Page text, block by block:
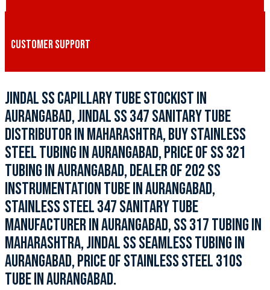
CUSTOMER SUPPORT
JINDAL SS CAPILLARY TUBE STOCKIST IN
AURANGABAD, JINDAL SS 347 SANITARY TUBE
DISTRIBUTOR IN MAHARASHTRA, BUY STAINLESS
STEEL TUBING IN AURANGABAD, PRICE OF SS 321
TUBING IN AURANGABAD, DEALER OF 202 SS
INSTRUMENTATION TUBE IN AURANGABAD,
STAINLESS STEEL 347 SANITARY TUBE
MANUFACTURER IN AURANGABAD, SS 317 TUBING IN
MAHARASHTRA, JINDAL SS SEAMLESS TUBING IN
AURANGABAD, PRICE OF STAINLESS STEEL 310S
TUBE IN AURANGABAD.